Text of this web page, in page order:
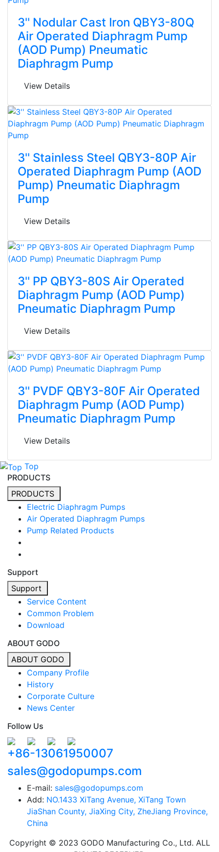
3'' Nodular Cast Iron QBY3-80Q
Air Operated Diaphragm Pump
(AOD Pump) Pneumatic
Diaphragm Pump
View Details
3'' Stainless Steel QBY3-80P Air
Operated Diaphragm Pump (AOD
Pump) Pneumatic Diaphragm
Pump
View Details
3'' PP QBY3-80S Air Operated
Diaphragm Pump (AOD Pump)
Pneumatic Diaphragm Pump
View Details
3'' PVDF QBY3-80F Air Operated
Diaphragm Pump (AOD Pump)
Pneumatic Diaphragm Pump
View Details
Top
PRODUCTS
PRODUCTS
Electric Diaphragm Pumps
Air Operated Diaphragm Pumps
Pump Related Products
Support
Support
Service Content
Common Problem
Download
ABOUT GODO
ABOUT GODO
Company Profile
History
Corporate Culture
News Center
Follow Us
+86-13061950007
sales@godopumps.com
E-mail: sales@godopumps.com
Add: NO.1433 XiTang Avenue, XiTang Town
JiaShan County, JiaXing City, ZheJiang Province,
China
Copyright © 2023 GODO Manufacturing Co., Ltd. ALL